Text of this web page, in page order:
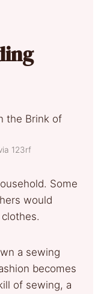
123rf
Some
would
a sewing
becomes
of sewing, a